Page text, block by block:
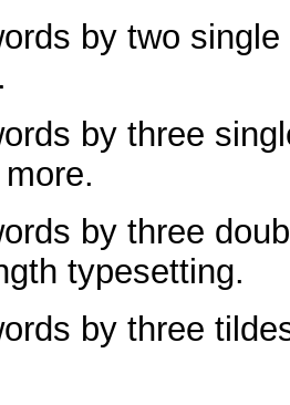
by two
by three
by three
typesetting.
by three